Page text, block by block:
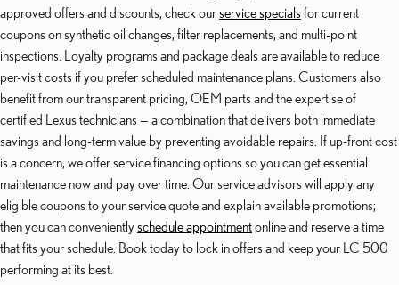
approved offers and discounts; check ourservice specials for current
coupons on synthetic oil changes, filter replacements, and multi-point
inspections. Loyalty programs and package deals are available to reduce
per-visit costs if you prefer scheduled maintenance plans. Customers also
benefit from our transparent pricing, OEM parts and the expertise of
certified Lexus technicians — a combination that delivers both immediate
savings and long-term value by preventing avoidable repairs. If up-front cost
is a concern, we offer service financing options so you can get essential
maintenance now and pay over time. Our service advisors will apply any
eligible coupons to your service quote and explain available promotions;
then you can convenientlyschedule appointmentonline and reserve a time
that fits your schedule. Book today to lock in offers and keep your LC 500
performing at its best.